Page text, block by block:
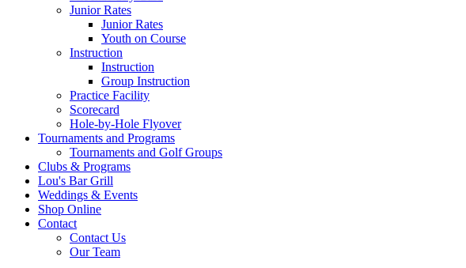
Junior Rates
Junior Rates
Youth on Course
Instruction
Instruction
Group Instruction
Practice Facility
Scorecard
Hole-by-Hole Flyover
Tournaments and Programs
Tournaments and Golf Groups
Clubs & Programs
Lou's Bar Grill
Weddings & Events
Shop Online
Contact
Contact Us
Our Team